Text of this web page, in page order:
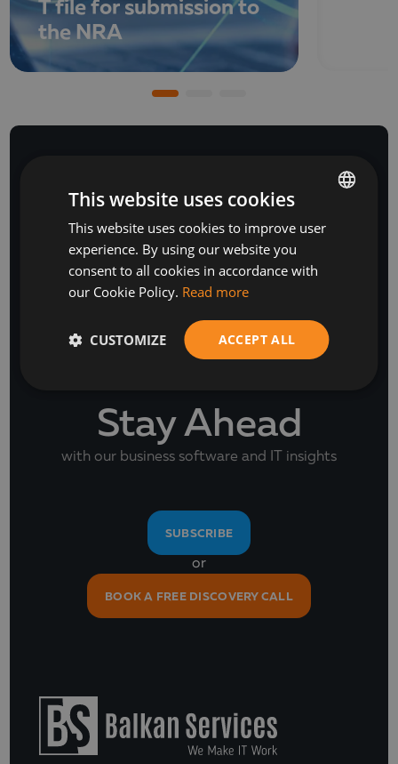
T file for submission to
the NRA
NEWSLETTER
Stay Ahead
with our business software and IT insights
SUBSCRIBE
or
BOOK A FREE DISCOVERY CALL
BULGARIAN
ENGLISH
This website uses cookies
This website uses cookies to improve user
experience. By using our website you
consent to all cookies in accordance with
our Cookie Policy. Read more
ACCEPT ALL
CUSTOMIZE